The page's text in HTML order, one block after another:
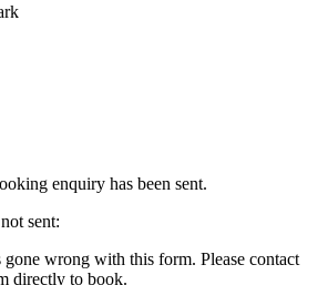
enquiry has been sent.
sent:
gone wrong with this form. Please contact
directly to book.